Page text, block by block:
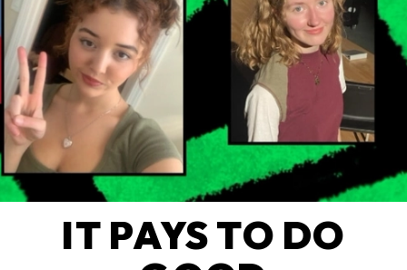
IT PAYS TO DO